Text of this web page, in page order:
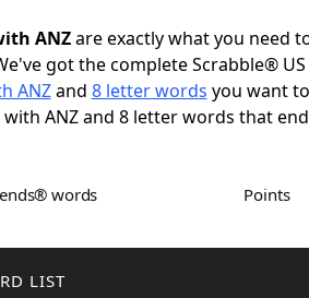
ANZare exactly what you need
got the complete Scrabble®
ANZand 8 letter words you want
ANZ and 8 letter words that end
words Points
LIST